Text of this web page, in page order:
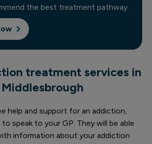
the best treatment pathway.
treatment services in
Middlesbrough
help and support for an addiction,
speak to your GP. They will be able
information about your addiction